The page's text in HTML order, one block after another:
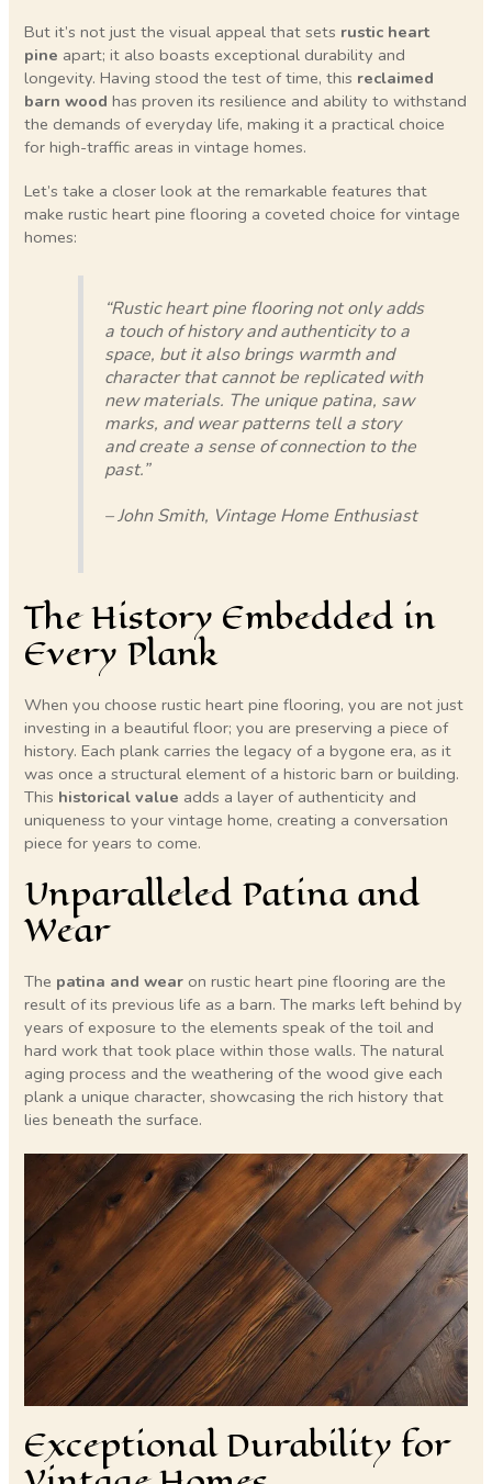
But it’s not just the visual appeal that sets rustic heart
pine apart; it also boasts exceptional durability and
longevity. Having stood the test of time, this reclaimed
barn wood has proven its resilience and ability to withstand
the demands of everyday life, making it a practical choice
for high-traffic areas in vintage homes.
Let’s take a closer look at the remarkable features that
make rustic heart pine flooring a coveted choice for vintage
homes:
“Rustic heart pine flooring not only adds
a touch of history and authenticity to a
space, but it also brings warmth and
character that cannot be replicated with
new materials. The unique patina, saw
marks, and wear patterns tell a story
and create a sense of connection to the
past.”
– John Smith, Vintage Home Enthusiast
The History Embedded in
Every Plank
When you choose rustic heart pine flooring, you are not just
investing in a beautiful floor; you are preserving a piece of
history. Each plank carries the legacy of a bygone era, as it
was once a structural element of a historic barn or building.
This historical value adds a layer of authenticity and
uniqueness to your vintage home, creating a conversation
piece for years to come.
Unparalleled Patina and
Wear
The patina and wear on rustic heart pine flooring are the
result of its previous life as a barn. The marks left behind by
years of exposure to the elements speak of the toil and
hard work that took place within those walls. The natural
aging process and the weathering of the wood give each
plank a unique character, showcasing the rich history that
lies beneath the surface.
Exceptional Durability for